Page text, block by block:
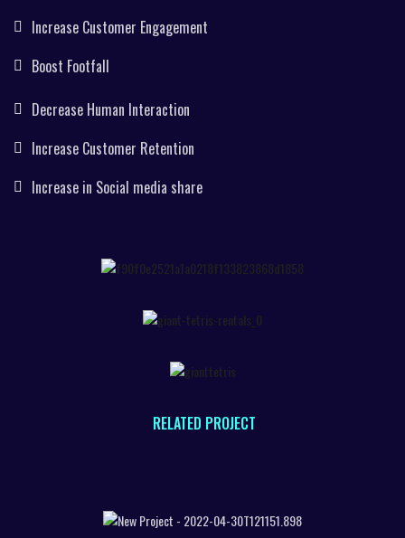
Increase Customer Engagement
Boost Footfall
Decrease Human Interaction
Increase Customer Retention
Increase in Social media share
RELATED PROJECT
TANGIBLE OBJECT RECOGNITION